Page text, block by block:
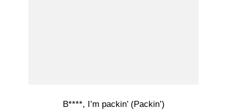
B****, I’m packin’ (Packin’)